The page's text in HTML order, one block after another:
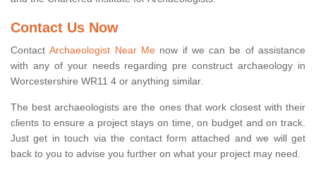
Contact Us Now
ContactArchaeologist Near Menow if we can be of assistance
with any of your needs regarding pre construct archaeology in
Worcestershire WR11 4 or anything similar.
The best archaeologists are the ones that work closest with their
clients to ensure a project stays on time, on budget and on track.
Just get in touch via the contact form attached and we will get
back to you to advise you further on what your project may need.